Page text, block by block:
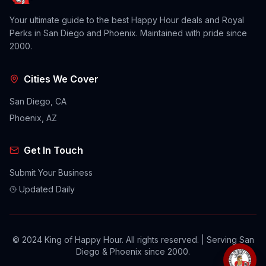
Your ultimate guide to the best Happy Hour deals and Royal
Perks in San Diego and Phoenix. Maintained with pride since
2000.
Cities We Cover
San Diego, CA
Phoenix, AZ
Get In Touch
Submit Your Business
Updated Daily
© 2024 King of Happy Hour. All rights reserved. | Serving San
Diego & Phoenix since 2000.